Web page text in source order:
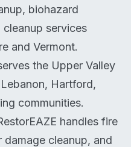
biohazard
services
and Vermont.
the Upper Valley
Hartford,
communities.
handles fire
cleanup, and